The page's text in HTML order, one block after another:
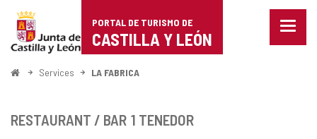
Portal
de
Turismo
Castilla
PORTAL DE TURISMO DE
CASTILLA Y LEÓN
Menu
HomeServices LA FABRICA
RESTAURANT / BAR 1 TENEDOR